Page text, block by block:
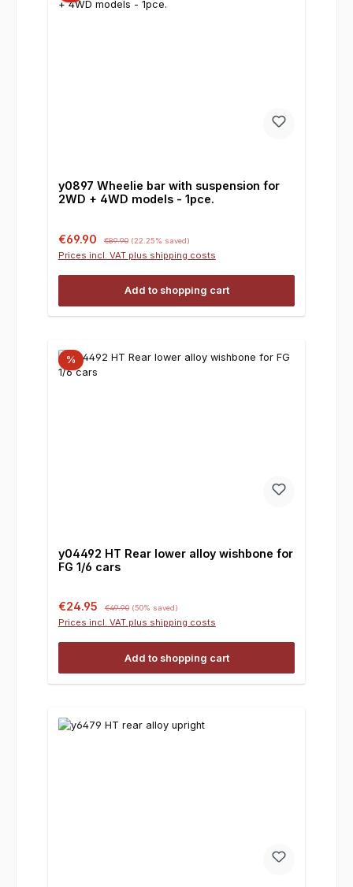
y0897 Wheelie bar with suspension for
2WD + 4WD models - 1pce.
Sale price:
€69.90 €89.90 (22.25% saved)
Prices incl. VAT plus shipping costs
Add to shopping cart
%
y04492 HT Rear lower alloy wishbone for
FG 1/6 cars
Sale price:
€24.95 Regular price:
€49.90 (50% saved)
Prices incl. VAT plus shipping costs
Add to shopping cart